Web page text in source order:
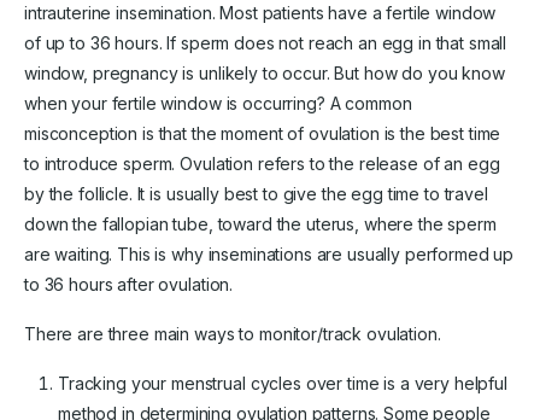
intrauterine insemination. Most patients have a fertile window
of up to 36 hours. If sperm does not reach an egg in that small
window, pregnancy is unlikely to occur. But how do you know
when your fertile window is occurring? A common
misconception is that the moment of ovulation is the best time
to introduce sperm. Ovulation refers to the release of an egg
by the follicle. It is usually best to give the egg time to travel
down the fallopian tube, toward the uterus, where the sperm
are waiting. This is why inseminations are usually performed up
to 36 hours after ovulation.
There are three main ways to monitor/track ovulation.
Tracking your menstrual cycles over time is a very helpful
method in determining ovulation patterns. Some people